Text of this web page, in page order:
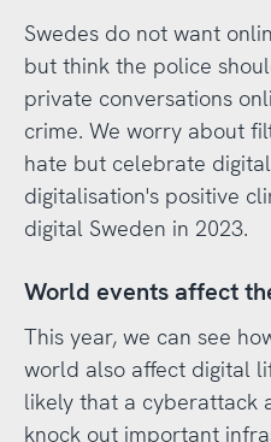
Swedes do not want
but think the police
private conversations
crime. We worry about
hate but celebrate
digitalisation's positive
digital Sweden in 2023.
World events affect
This year, we can see
world also affect digital
likely that a cyberattack
knock out important